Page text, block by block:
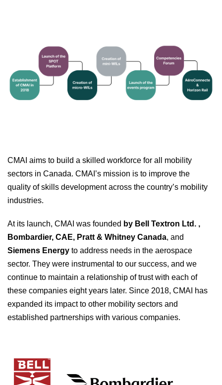
CMAI aims to build a skilled workforce for all mobility
sectors in Canada. CMAI’s mission is to improve the
quality of skills development across the country’s mobility
industries.
At its launch, CMAI was founded by Bell Textron Ltd. ,
Bombardier, CAE, Pratt & Whitney Canada, and
Siemens Energy to address needs in the aerospace
sector. They were instrumental to our success, and we
continue to maintain a relationship of trust with each of
these companies eight years later. Since 2018, CMAI has
expanded its impact to other mobility sectors and
established partnerships with various companies.